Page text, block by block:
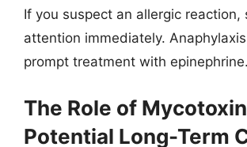
If you suspect an allergic reaction,
attention immediately.
prompt treatment with epinephrine.
The Role of
Potential Long-Term